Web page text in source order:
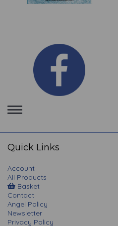
Toggle
navigation
Quick Links
Account
All Products
Basket
Contact
Angel Policy
Newsletter
Privacy Policy